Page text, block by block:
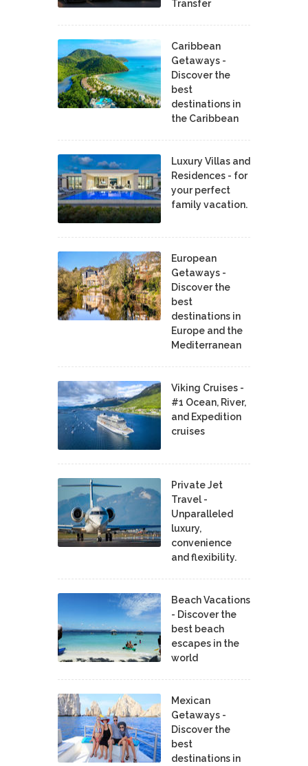
Transfer
Caribbean
Getaways -
Discover the
best
destinations in
the Caribbean
Luxury Villas and
Residences - for
your perfect
family vacation.
European
Getaways -
Discover the
best
destinations in
Europe and the
Mediterranean
Viking Cruises -
#1 Ocean, River,
and Expedition
cruises
Private Jet
Travel -
Unparalleled
luxury,
convenience
and flexibility.
Beach Vacations
- Discover the
best beach
escapes in the
world
Mexican
Getaways -
Discover the
best
destinations in